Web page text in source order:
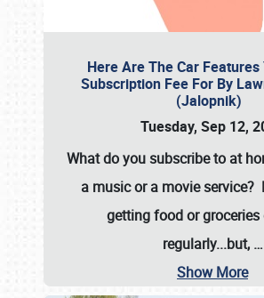
Here Are The Car Features
Subscription Fee For By
(Jalopnik)
Tuesday, Sep 12,
What do you subscribe to at
a music or a movie service?
getting food or groceries
regularly...but, …
Show More